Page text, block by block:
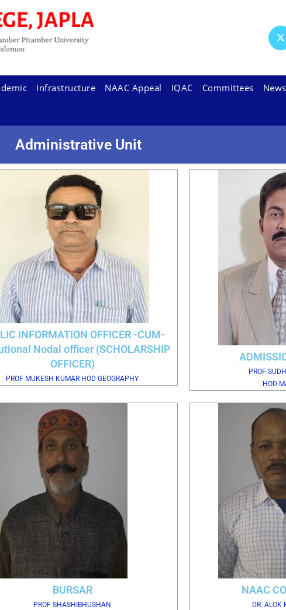
Infrastructure NAAC Appeal IQAC Committees
Administrative Unit
INFORMATION OFFICER -CUM-
Nodal officer (SCHOLARSHIP
OFFICER)
PROF MUKESH KUMAR HOD GEOGRAPHY
PROF
HOD
BURSAR
PROF SHASHIBHUSHAN
NAAC
DR. ALOK